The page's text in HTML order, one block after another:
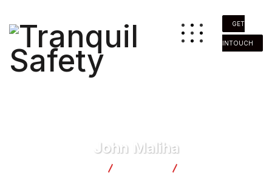
GET
INTOUCH
John Maliha